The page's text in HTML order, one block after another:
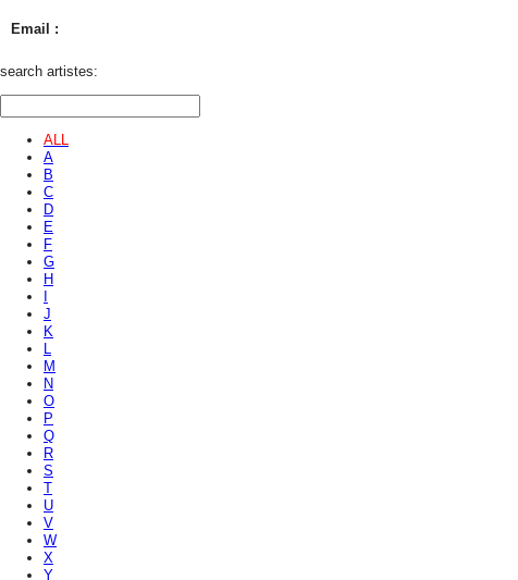
Email :
search artistes:
ALL
A
B
C
D
E
F
G
H
J
K
L
M
N
O
P
Q
R
S
T
U
V
W
X
Y